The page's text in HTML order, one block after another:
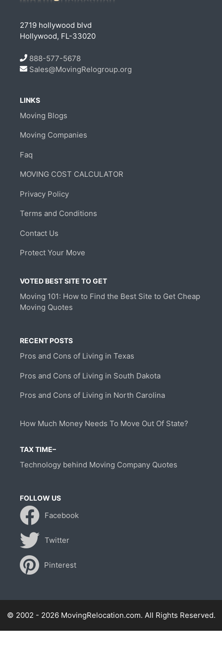
2719 hollywood blvd
Hollywood, FL-33020
888-577-5678
Sales@MovingRelogroup.org
LINKS
Moving Blogs
Moving Companies
Faq
MOVING COST CALCULATOR
Privacy Policy
Terms and Conditions
Contact Us
Protect Your Move
VOTED BEST SITE TO GET
Moving 101: How to Find the Best Site to Get Cheap
Moving Quotes
RECENT POSTS
Pros and Cons of Living in Texas
Pros and Cons of Living in South Dakota
Pros and Cons of Living in North Carolina
How Much Money Needs To Move Out Of State?
TAX TIME–
Technology behind Moving Company Quotes
FOLLOW US
Facebook
Twitter
Pinterest
© 2002 - 2026 MovingRelocation.com. All Rights Reserved.